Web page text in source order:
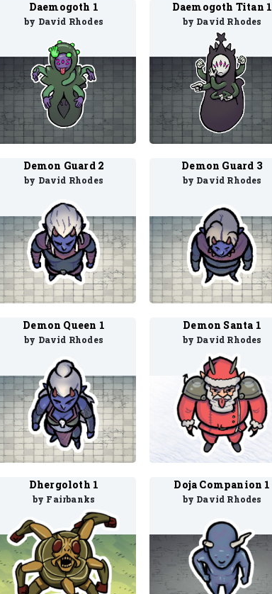
Daemogoth 1
by David Rhodes
Daemogoth Titan 1
by David Rhodes
Demon Guard 2
by David Rhodes
Demon Guard 3
by David Rhodes
Demon Queen 1
by David Rhodes
Demon Santa 1
by David Rhodes
Dhergoloth 1
by Fairbanks
Doja Companion 1
by David Rhodes